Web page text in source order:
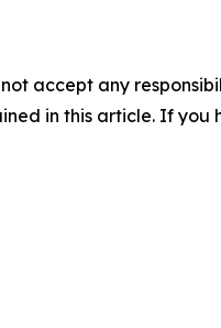
accept any
in this article. If you